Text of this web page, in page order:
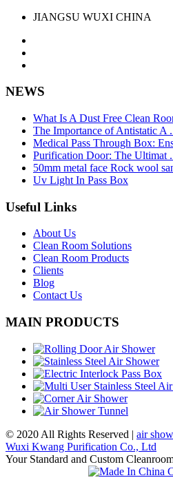
JIANGSU WUXI CHINA
NEWS
What Is A Dust Free Clean
The Importance of Antistatic A
Medical Pass Through Box:
Purification Door: The Ultimat
50mm metal face Rock wool
Uv Light In Pass Box
Useful Links
About Us
Clean Room Solutions
Clean Room Products
Clients
Blog
Contact Us
MAIN PRODUCTS
© 2020 All Rights Reserved | air
Wuxi Kwang Purification Co., Ltd
Your Standard and Custom